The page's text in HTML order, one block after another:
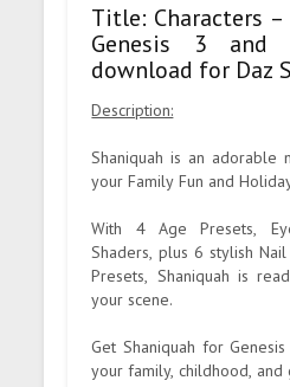
Title: Characters
Genesis 3 and
download for Daz
Description:
Shaniquah is an adorable
your Family Fun and
With 4 Age Presets,
Shaders, plus 6 stylish
Presets, Shaniquah is
your scene.
Get Shaniquah for
your family, childhood,